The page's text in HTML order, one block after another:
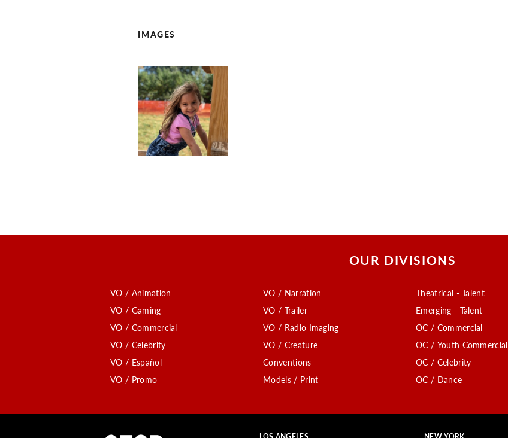
IMAGES
OUR DIVISIONS
VO / Animation
VO / Gaming
VO / Commercial
VO / Celebrity
VO / Español
VO / Promo
VO / Narration
VO / Trailer
VO / Radio Imaging
VO / Creature
Conventions
Models / Print
Theatrical - Talent
Emerging - Talent
OC / Commercial
OC / Youth Commercial
OC / Celebrity
OC / Dance